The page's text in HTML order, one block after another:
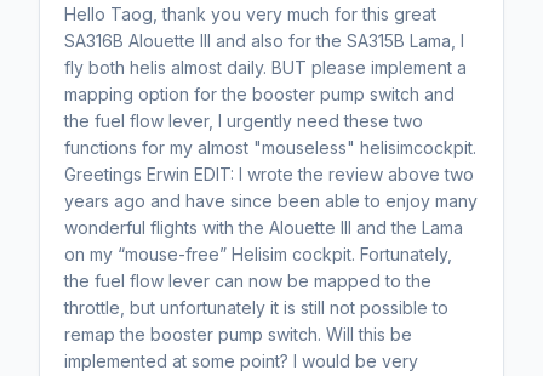
Hello Taog, thank you very much for this great
SA316B Alouette III and also for the SA315B Lama, I
fly both helis almost daily. BUT please implement a
mapping option for the booster pump switch and
the fuel flow lever, I urgently need these two
functions for my almost "mouseless" helisimcockpit.
Greetings Erwin EDIT: I wrote the review above two
years ago and have since been able to enjoy many
wonderful flights with the Alouette III and the Lama
on my “mouse-free” Helisim cockpit. Fortunately,
the fuel flow lever can now be mapped to the
throttle, but unfortunately it is still not possible to
remap the booster pump switch. Will this be
implemented at some point? I would be very